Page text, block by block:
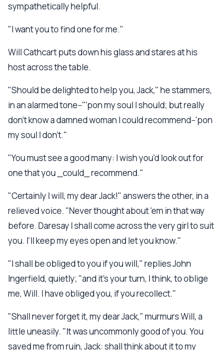
sympathetically helpful.
"I want you to find one for me."
Will Cathcart puts down his glass and stares at his
host across the table.
"Should be delighted to help you, Jack," he stammers,
in an alarmed tone--"'pon my soul I should; but really
don't know a damned woman I could recommend--'pon
my soul I don't."
"You must see a good many: I wish you'd look out for
one that you _could_ recommend."
"Certainly I will, my dear Jack!" answers the other, in a
relieved voice. "Never thought about 'em in that way
before. Daresay I shall come across the very girl to suit
you. I'll keep my eyes open and let you know."
"I shall be obliged to you if you will," replies John
Ingerfield, quietly; "and it's your turn, I think, to oblige
me, Will. I have obliged you, if you recollect."
"Shall never forget it, my dear Jack," murmurs Will, a
little uneasily. "It was uncommonly good of you. You
saved me from ruin, Jack: shall think about it to my